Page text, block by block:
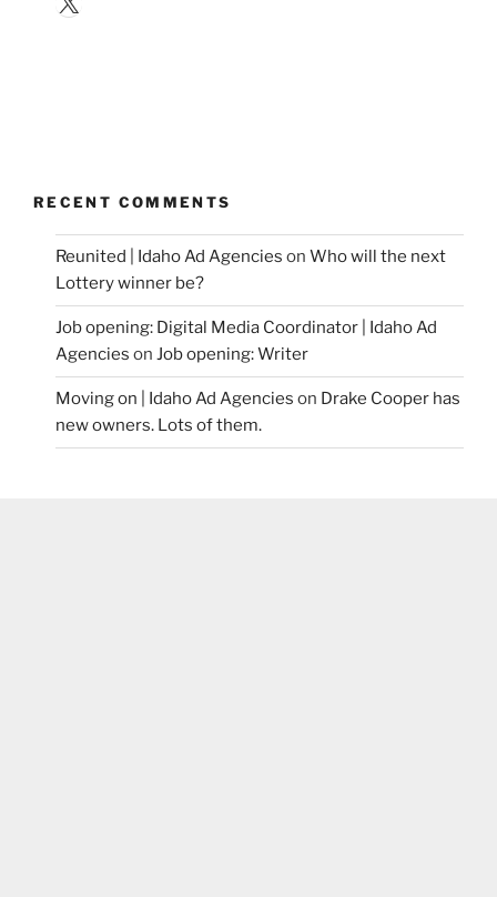
RECENT COMMENTS
Reunited | Idaho Ad Agencies on Who will the next
Lottery winner be?
Job opening: Digital Media Coordinator | Idaho Ad
Agencies on Job opening: Writer
Moving on | Idaho Ad Agencies on Drake Cooper has
new owners. Lots of them.